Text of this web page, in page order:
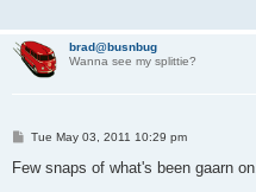
brad@busnbug
Wanna see my splittie?
P
s
Tue May 03, 2011 10:29 pm
Few snaps of what's been gaarn on.